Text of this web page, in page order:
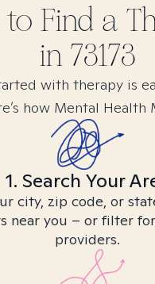
Find a
in 73173
with therapy is
how Mental Health
1. Search Your
city, zip code, or
near you – or filter
providers.